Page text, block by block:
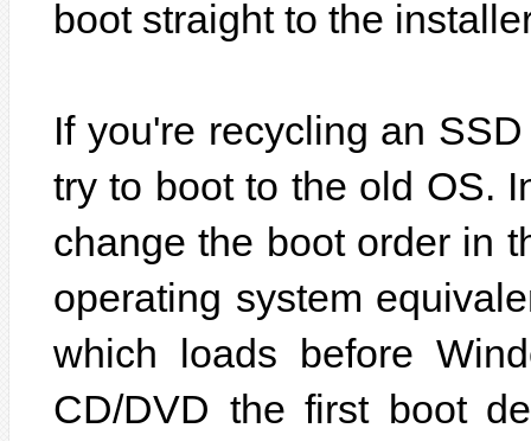
boot straight to the
If you're recycling an
try to boot to the old OS.
change the boot order in
operating system
which loads before
CD/DVD the first boot